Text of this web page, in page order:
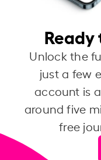
Unlock the
just a few
account is
around five
free